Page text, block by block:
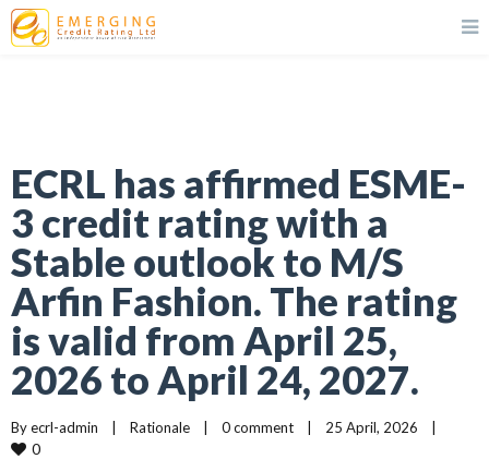
ECRL has affirmed ESME-
3 credit rating with a
Stable outlook to M/S
Arfin Fashion. The rating
is valid from April 25,
2026 to April 24, 2027.
By ecrl-admin Rationale 0 comment 25 April, 2026
0